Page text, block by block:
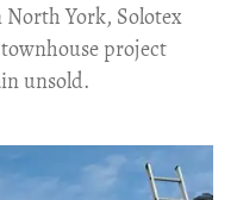
North York, Solotex
project
unsold.